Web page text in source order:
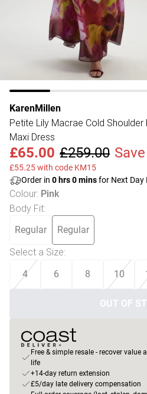
KarenMillen
Petite Lily Macrae Cold Shoulder
Maxi Dress
£65.00 £259.00
£55.25 with code KM15
Order in 0 hrs0minsfor Next Day
Colour: Pink
Body Fit:
Regular Regular
Select a Size:
4
6 8 10
OUT OF
Free & simple resale - recover value
life
+14-day return extension
£5/day late delivery compensation